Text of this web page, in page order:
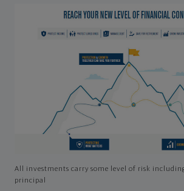
All investments carry some level of risk
principal